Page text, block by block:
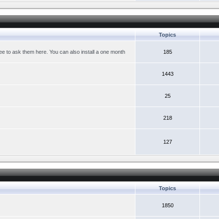
Topics
to ask them here. You can also install a one month 185
1443
25
218
127
Topics
1850